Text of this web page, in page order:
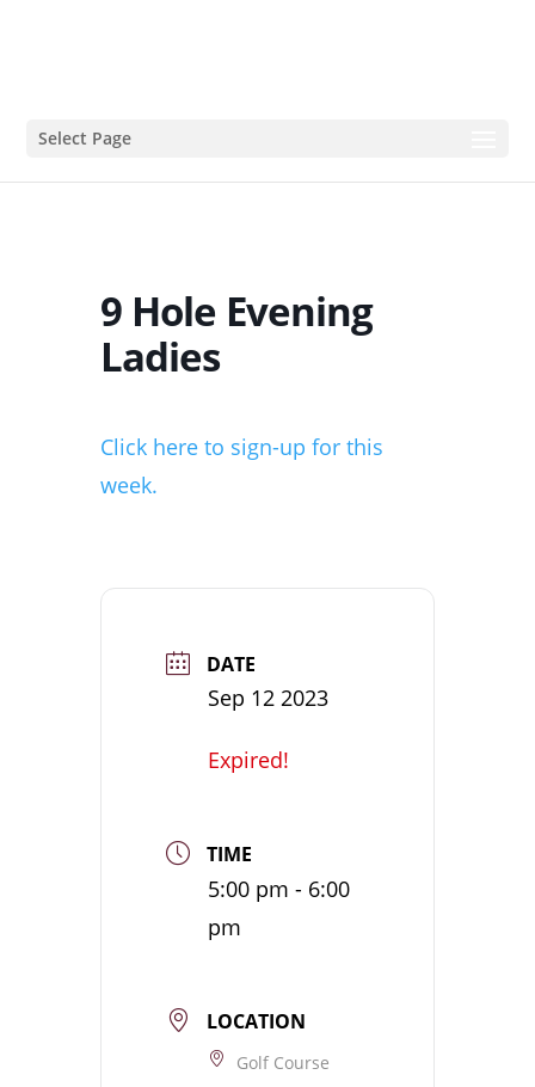
Select Page
9 Hole Evening
Ladies
Click here to sign-up for this
week.
DATE
Sep 12 2023
Expired!
TIME
5:00 pm - 6:00
pm
LOCATION
Golf Course